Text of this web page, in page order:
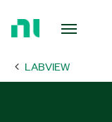
Page LABVIEW